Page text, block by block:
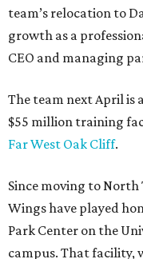
team’s relocation to
growth as a
CEO and managing
The team next April is
$55 million training
Far West Oak Cliff.
Since moving to North
Wings have played
Park Center on the
campus. That facility,